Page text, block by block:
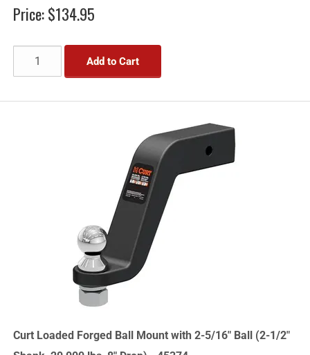
Price:$134.95
Add to Cart
Curt Loaded Forged Ball Mount with 2-5/16" Ball (2-1/2"